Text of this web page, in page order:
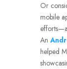
Or
mobile
An
helped